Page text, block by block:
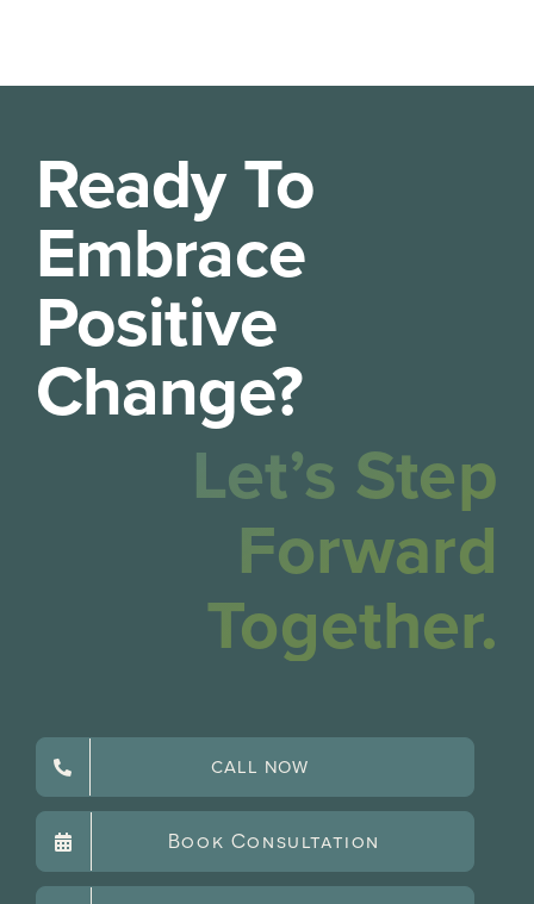
Ready To
Embrace
Positive
Change?
Let’s Step
Forward
Together.
CALL NOW
Book Consultation